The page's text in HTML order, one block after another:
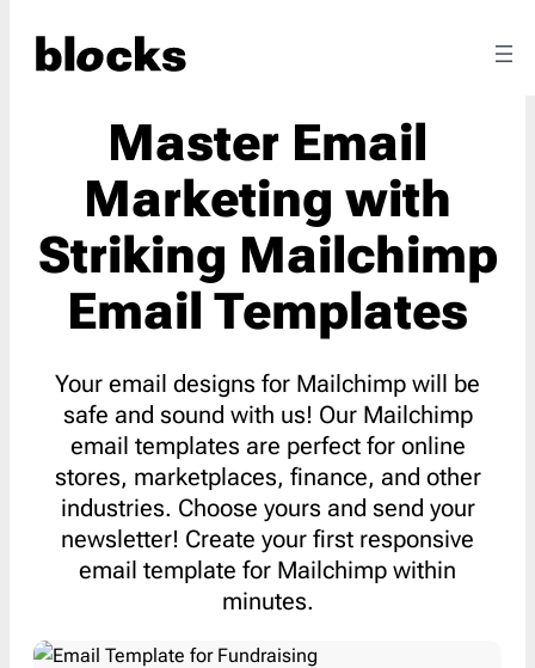
Master Email
Marketing with
Striking Mailchimp
Email Templates
Your email designs for Mailchimp will be
safe and sound with us! Our Mailchimp
email templates are perfect for online
stores, marketplaces, finance, and other
industries. Choose yours and send your
newsletter! Create your first responsive
email template for Mailchimp within
minutes.